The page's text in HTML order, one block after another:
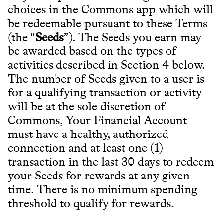
choices in the Commons app which will
be redeemable pursuant to these Terms
(the “Seeds”). The Seeds you earn may
be awarded based on the types of
activities described in Section 4 below.
The number of Seeds given to a user is
for a qualifying transaction or activity
will be at the sole discretion of
Commons, Your Financial Account
must have a healthy, authorized
connection and at least one (1)
transaction in the last 30 days to redeem
your Seeds for rewards at any given
time. There is no minimum spending
threshold to qualify for rewards.